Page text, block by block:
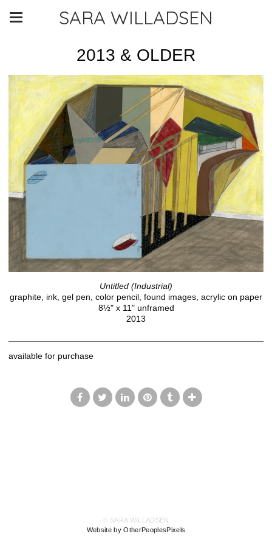
SARA WILLADSEN
2013 & OLDER
Untitled (Industrial)
graphite, ink, gel pen, color pencil, found images, acrylic on paper
8½" x 11" unframed
2013
available for purchase
© SARA WILLADSEN
Website by OtherPeoplesPixels